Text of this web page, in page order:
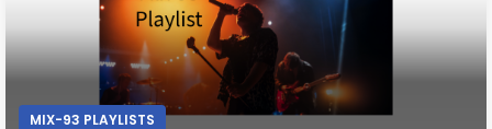
MIX-93 PLAYLISTS